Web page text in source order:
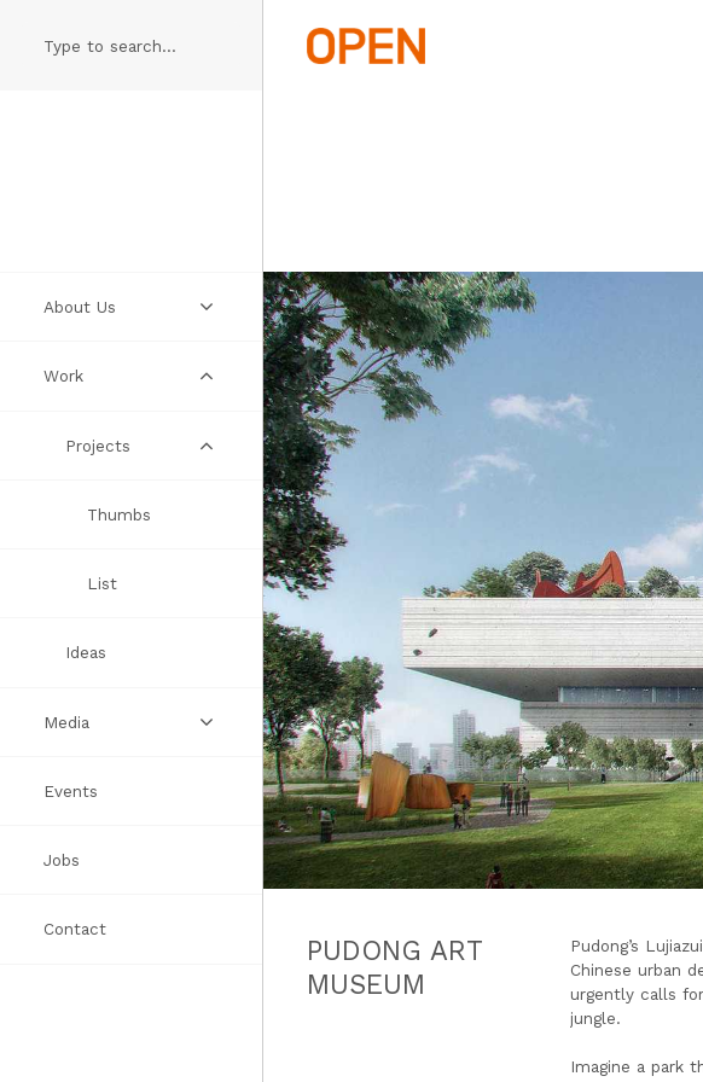
content
About Us
Practice
People
Manifesto
Awards
Work
Projects
Thumbs
List
Ideas
Media
Videos
Books
Press
Events
Jobs
Contact
PUDONG ART
MUSEUM
Pudong’s
Chinese urban
urgently calls
jungle.
Imagine a park